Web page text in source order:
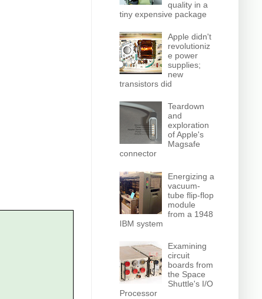
quality in a
tiny expensive package
Apple didn't
revolutioniz
e power
supplies;
new
transistors did
Teardown
and
exploration
of Apple's
Magsafe
connector
Energizing a
vacuum-
tube flip-flop
module
from a 1948
IBM system
Examining
circuit
boards from
the Space
Shuttle's I/O
Processor